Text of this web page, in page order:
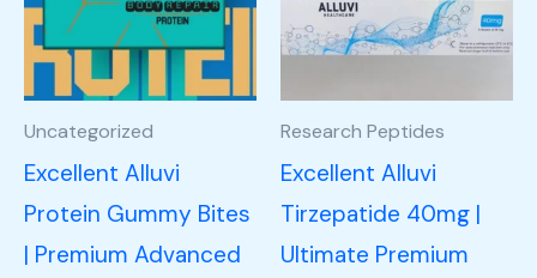
Uncategorized
Excellent Alluvi
Protein Gummy Bites
| Premium Advanced
Research Peptides
Excellent Alluvi
Tirzepatide 40mg |
Ultimate Premium